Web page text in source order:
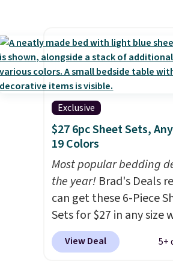
reviews from
Wayfair customers.
$35 to get free
adds $4.99 otherwise.
Exclusive
$27 6pc Sheet Sets,
19 Colors
Most popular bedding
the year! Brad's Deals
can get these 6-Piece
Sets for $27 in any size
you apply our exclusive
BRADS6PC during
View Deal 5+